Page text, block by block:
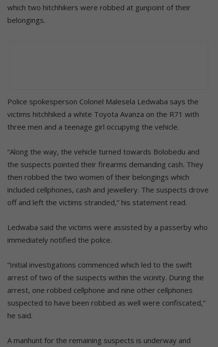
which two hitchhikers were robbed at gunpoint of their
belongings.
Police spokesperson Colonel Malesela Ledwaba says the
victims hitchhiked a white Toyota Avanza on the R71 with
three men and a teenage girl occupying the vehicle.
“Along the way, the vehicle turned towards Bolobedu and
the suspects pointed their firearms demanding cash. They
then robbed the two women of their belongings which
included cellphones, cash and jewellery. The suspects drove
off and left the victims stranded,” his statement read.
Ledwaba said the victims were assisted by a passerby who
immediately notified the police.
“Initial investigations commenced which led to the swift
arrest of two of the suspects within the vicinity. During the
arrest, one robbed cellphone and nine other cellphones
suspected to have been robbed as well were confiscated,”
he said.
A manhunt for the remaining suspects is underway and